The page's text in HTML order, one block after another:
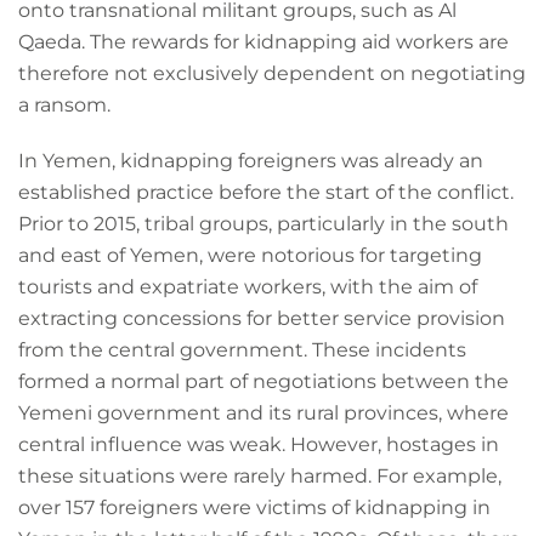
onto transnational militant groups, such as Al
Qaeda. The rewards for kidnapping aid workers are
therefore not exclusively dependent on negotiating
a ransom.
In Yemen, kidnapping foreigners was already an
established practice before the start of the conflict.
Prior to 2015, tribal groups, particularly in the south
and east of Yemen, were notorious for targeting
tourists and expatriate workers, with the aim of
extracting concessions for better service provision
from the central government. These incidents
formed a normal part of negotiations between the
Yemeni government and its rural provinces, where
central influence was weak. However, hostages in
these situations were rarely harmed. For example,
over 157 foreigners were victims of kidnapping in